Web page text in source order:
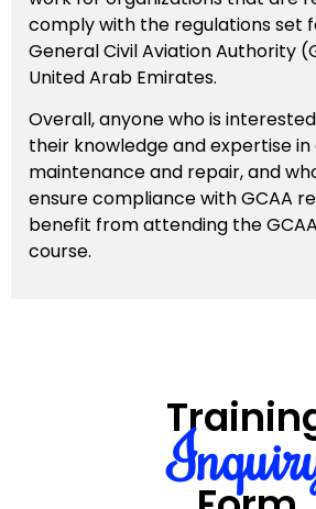
comply with the regulations set
General Civil Aviation Authority
United Arab Emirates.
Overall, anyone who is
their knowledge and expertise
maintenance and repair, and
ensure compliance with GCAA
benefit from attending the
course.